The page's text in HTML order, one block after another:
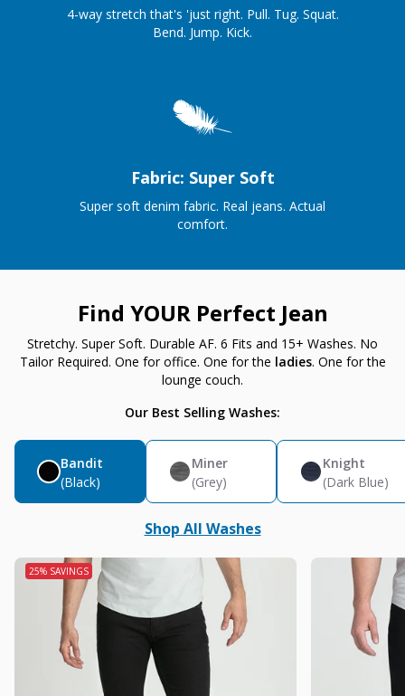
4-way stretch that's 'just right. Pull. Tug. Squat.
Bend. Jump. Kick.
Fabric: Super Soft
Super soft denim fabric. Real jeans. Actual
comfort.
Find YOUR Perfect Jean
Stretchy. Super Soft. Durable AF. 6 Fits and 15+ Washes. No
Tailor Required. One for office. One for the ladies. One for the
lounge couch.
Our Best Selling Washes:
Bandit
(Black)
Miner
(Grey)
Knight
(Dark Blue)
Shop All Washes